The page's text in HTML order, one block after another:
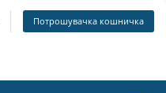
Потрошувачка кошничка